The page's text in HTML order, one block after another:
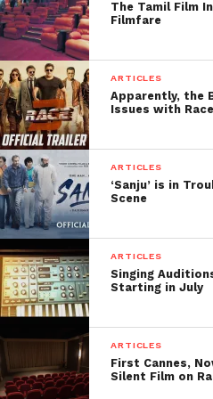
4. Akshay
45Cr.
After the three Khans one
and talented actors in this
This man not only carved
enacted in the films that
sentiments among the
in January 2018, he will
new era.
5. Hrithik
50Cr.
He is Michael Jackson of
talented dancers among
quite specific about the
last release ‘Kabbil’, he
The Tamil Film
Filmfare
ARTICLES
Apparently, the
Issues with
ARTICLES
‘Sanju’ is in
Scene
ARTICLES
Singing
Starting in July
ARTICLES
First Cannes,
Silent Film on